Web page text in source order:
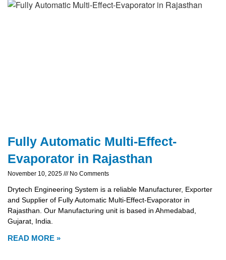
Fully Automatic Multi-Effect-
Evaporator in Rajasthan
November 10, 2025 No Comments
Drytech Engineering System is a reliable Manufacturer, Exporter
and Supplier of Fully Automatic Multi-Effect-Evaporator in
Rajasthan. Our Manufacturing unit is based in Ahmedabad,
Gujarat, India.
READ MORE »